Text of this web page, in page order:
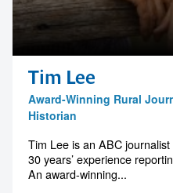
Tim Lee
Award-Winning Rural
Historian
Tim Lee is an ABC
30 years’ experience
An award-winning...